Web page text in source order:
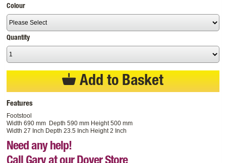
Colour
Quantity
Add to Basket
Features
Footstool
Width 690 mm Depth 590 mm Height 500 mm
Width 27 Inch Depth 23.5 Inch Height 2 Inch
Need any help!